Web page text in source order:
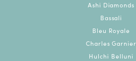
Ashi Diamonds
Bassali
Bleu Royale
Charles Garnier
Hulchi Belluni